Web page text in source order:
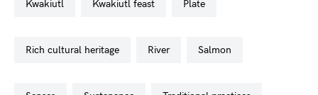
kwakiutl kwakiutl feast plate
rich cultural heritage river salmon